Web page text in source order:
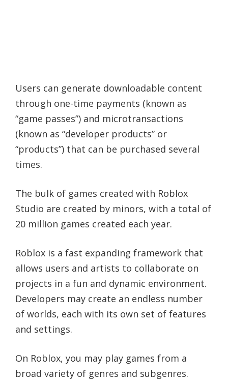
Users can generate downloadable content
through one-time payments (known as
“game passes”) and microtransactions
(known as “developer products” or
“products”) that can be purchased several
times.
The bulk of games created with Roblox
Studio are created by minors, with a total of
20 million games created each year.
Roblox is a fast expanding framework that
allows users and artists to collaborate on
projects in a fun and dynamic environment.
Developers may create an endless number
of worlds, each with its own set of features
and settings.
On Roblox, you may play games from a
broad variety of genres and subgenres.